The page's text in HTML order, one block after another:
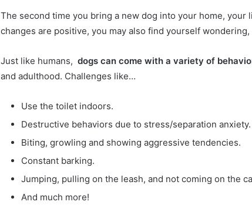
The second time you bring a new dog into your home, your
changes are positive, you may also find yourself wondering,
Just like humans, dogs can come with a variety of
and adulthood. Challenges like…
Use the toilet indoors.
Destructive behaviors due to stress/separation anxiety.
Biting, growling and showing aggressive tendencies.
Constant barking.
Jumping, pulling on the leash, and not coming on the
And much more!